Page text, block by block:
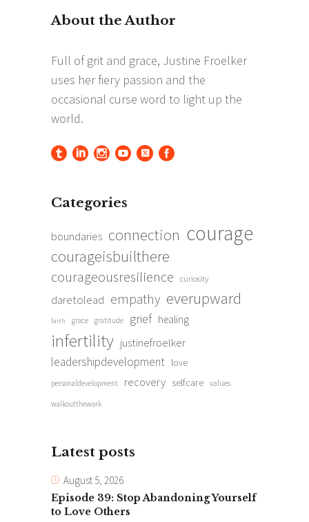
Categories
boundaries connection courage
courageisbuilthere
courageousresilience curiosity
daretolead empathy everupward
faith grace gratitude grief healing
infertility justinefroelker
leadershipdevelopment love
personaldevelopment recovery selfcare values
walkoutthework
Latest posts
August 5, 2026
Episode 39: Stop Abandoning Yourself
to Love Others